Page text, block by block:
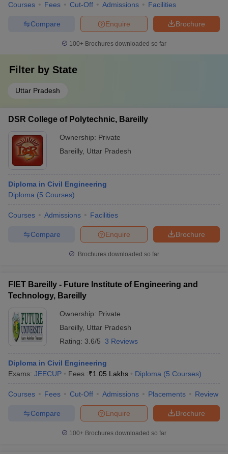
Courses Fees Cut-Off Admissions Facilities
Brochure
Enquire
Compare
100+ Brochures downloaded so far
Filter by State
Uttar Pradesh
DSR College of Polytechnic, Bareilly
Ownership: Private
Bareilly, Uttar Pradesh
Diploma in Civil Engineering
Diploma (5 Courses)
Courses Admissions Facilities
Brochure
Enquire
Compare
Brochures downloaded so far
FIET Bareilly - Future Institute of Engineering and
Technology, Bareilly
Ownership: Private
Bareilly, Uttar Pradesh
Rating: 3.6/5 3 Reviews
Diploma in Civil Engineering
Exams: JEECUP Fees :₹1.05 Lakhs Diploma (5 Courses)
Courses Fees Cut-Off Admissions Placements Review
Brochure
Enquire
Compare
100+ Brochures downloaded so far